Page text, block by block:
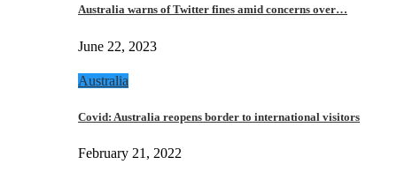
Australia warns of Twitter fines amid concerns over…
June 22, 2023
Australia
Covid: Australia reopens border to international visitors
February 21, 2022